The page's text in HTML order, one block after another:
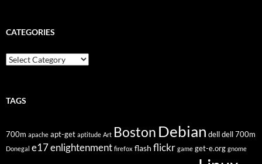
CATEGORIES
Categories
TAGS
700m apache apt-get aptitude Art Boston Debian dell dell 700m
Donegal e17enlightenment firefox flash flickr game get-e.org gnome